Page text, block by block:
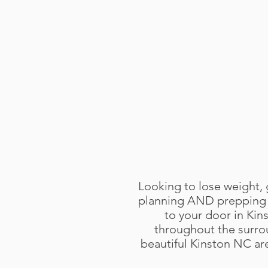
Looking to lose weight,
planning AND
to your door in
throughout the
beautiful Kinston NC